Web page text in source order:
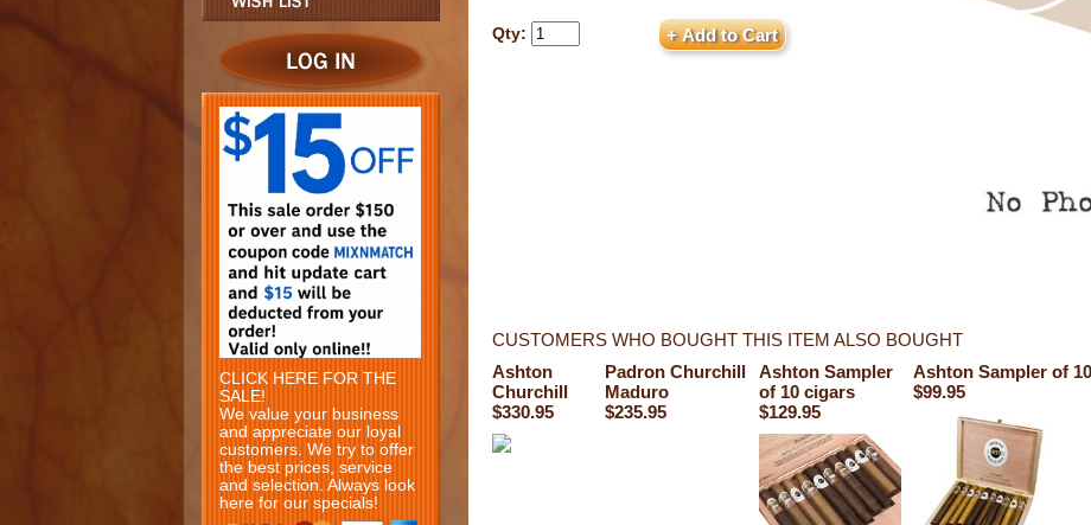
CLICK HERE FOR THE
SALE!
We value your business
and appreciate our loyal
customers. We try to offer
the best prices, service
and selection. Always look
here for our specials!
Qty:
CUSTOMERS WHO BOUGHT THIS ITEM ALSO BOUGHT
Ashton
Churchill
$330.95
Padron Churchill
Maduro
$235.95
Ashton Sampler
of 10 cigars
$129.95
Ashton Sampler of
$99.95